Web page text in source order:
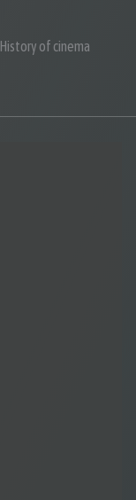
History of cinema